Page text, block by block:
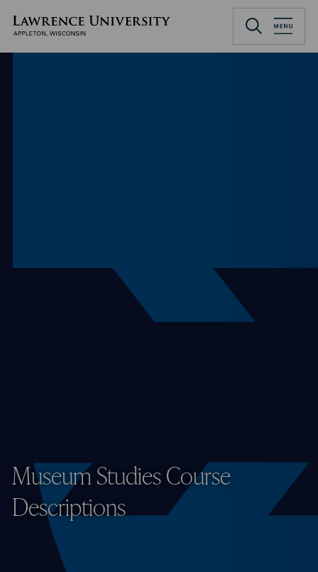
main
Lawrence University
Museum Studies Course
Descriptions